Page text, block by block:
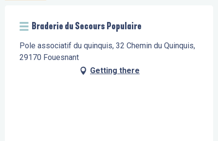
Braderie du Secours Populaire
Pole associatif du quinquis, 32 Chemin du Quinquis,
29170 Fouesnant
Getting there